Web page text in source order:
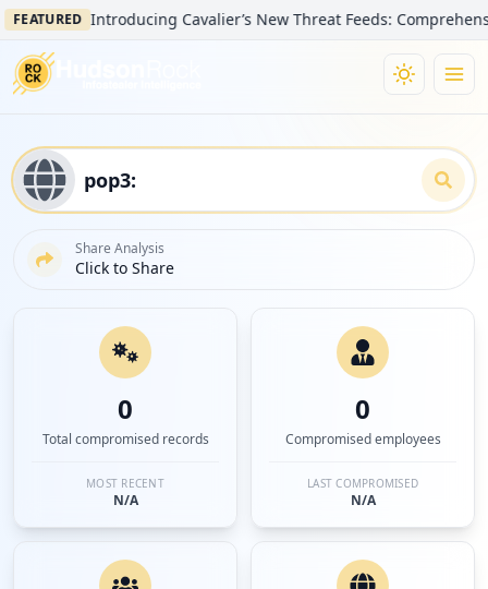
Introducing Cavalier’s New Threat Feeds: Comprehensive
Share Analysis
Click to Share
0
Total compromised records
MOST RECENT
N/A
0
Compromised employees
LAST COMPROMISED
N/A